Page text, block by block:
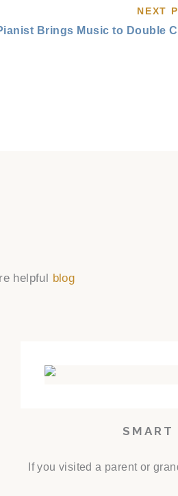
NEXT
Brings Music to Double
helpful
blog
If you visited a parent or